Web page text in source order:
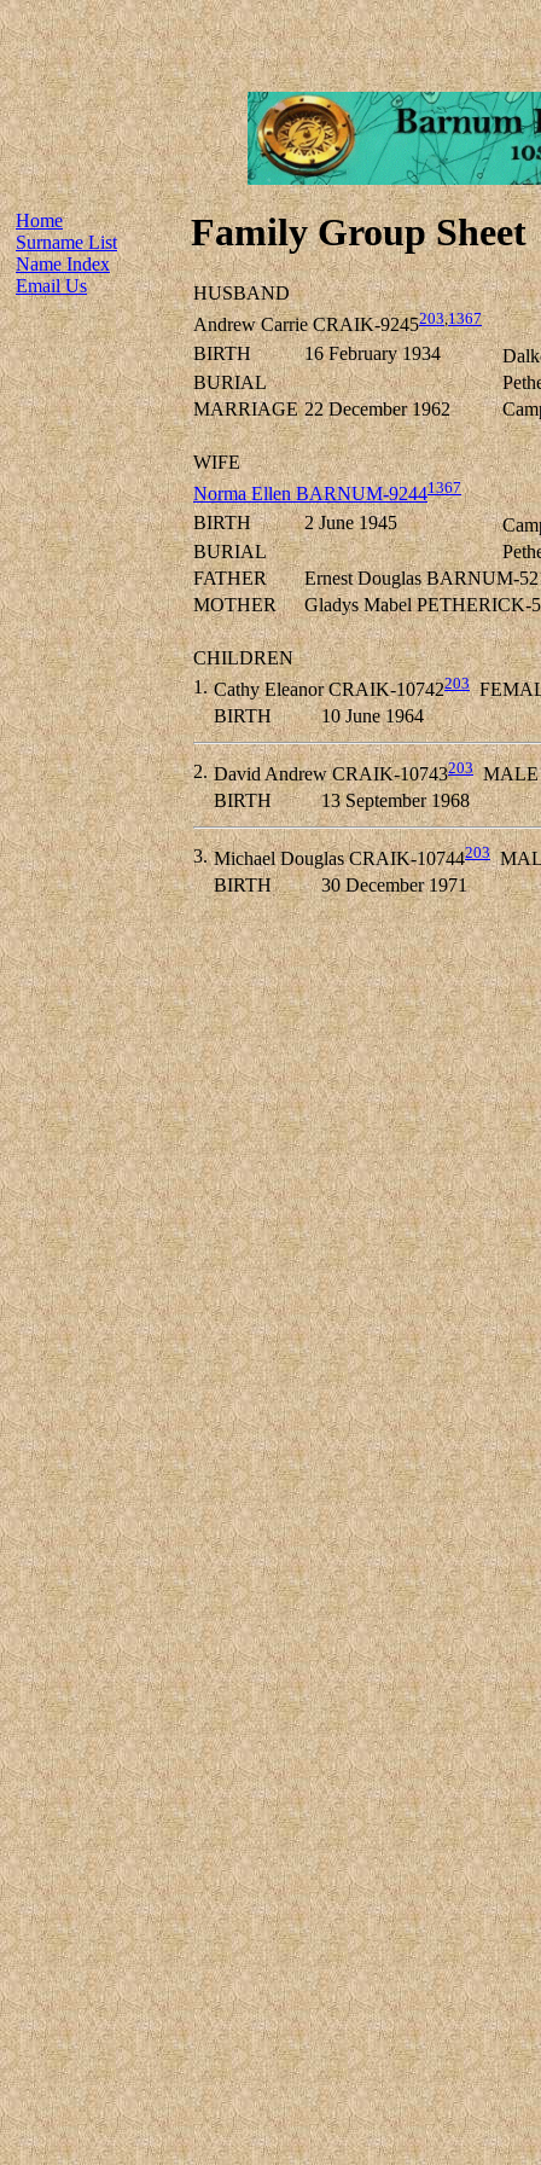
Home
Surname List
Name Index
Email Us
Family Group Sheet
HUSBAND
Andrew Carrie CRAIK-9245203,1367
BIRTH 16 February 1934
BURIAL
MARRIAGE 22 December 1962
WIFE
Norma Ellen BARNUM-92441367
BIRTH 2 June 1945
BURIAL
FATHER
Ernest Douglas BARNUM-
MOTHER
Gladys Mabel PETHERICK-
CHILDREN
1. Cathy Eleanor CRAIK-10742203
BIRTH
10 June 1964
2. David Andrew CRAIK-10743203MALE
BIRTH
13 September 1968
3. Michael Douglas CRAIK-10744203
BIRTH
30 December 1971